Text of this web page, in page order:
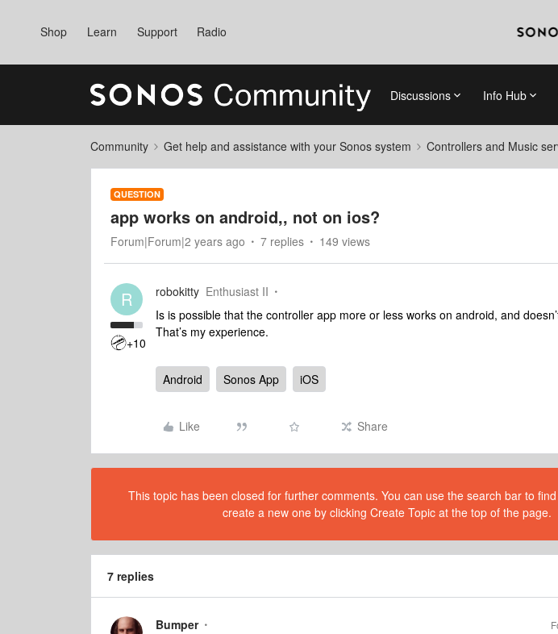
Shop Learn Support Radio
Discussions Info Hub
Community Get help and assistance with your Sonos system Controllers and Music
QUESTION
app works on android,, not on ios?
Forum|Forum|2 years ago 7 replies 149 views
R
+10
robokitty Enthusiast II
Is is possible that the controller app more or less works on android, and
That’s my experience.
Android Sonos App iOS
Like Share
This topic has been closed for further comments. You can use the search bar to
create a new one by clicking Create Topic at the top of the page.
7 replies
Bumper